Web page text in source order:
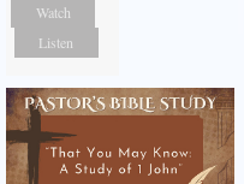
Watch
Listen